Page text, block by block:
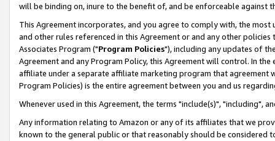
will be binding on, inure to the benefit of, and be enforceable against
This Agreement incorporates, and you agree to comply with, the
and other rules referenced in this Agreement or and any other
Associates Program ("Program Policies"), including any updates of
Agreement and any Program Policy, this Agreement will control. In
affiliate under a separate affiliate marketing program that agreement
Program Policies) is the entire agreement between you and us
Whenever used in this Agreement, the terms "include(s)", "including",
Any information relating to Amazon or any of its affiliates that we
known to the general public or that reasonably should be considered